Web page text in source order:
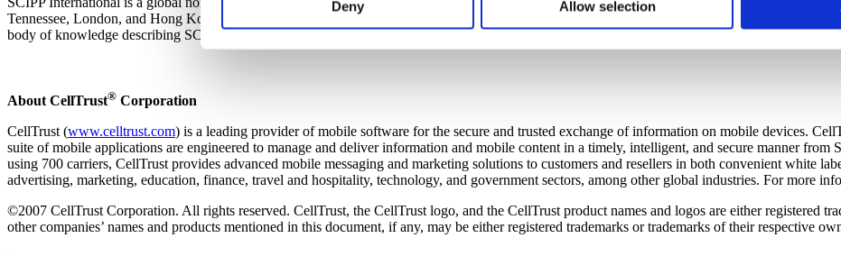
experience on our website and to better understand how visitors use our website. CellTrust does
websites’ cookies on a visitor’s computer. You have choices with respect to cookies. If you
cookies, you will be unable to use the services or engage in the activities that require those
Deny Allow selection
Tennessee, London, and Hong Kong, SCIPP delivers information security awareness training and certification programs for enterprise end-users
body of knowledge describing SCIPP’s 10 generally accepted best practice areas. More information is available atwww.SCIPPinternational.org.
About CellTrust® Corporation
CellTrust (www.celltrust.com) is a leading provider of mobile software for the secure and trusted exchange of information on mobile devices.
suite of mobile applications are engineered to manage and deliver information and mobile content in a timely, intelligent, and secure manner
using 700 carriers, CellTrust provides advanced mobile messaging and marketing solutions to customers and resellers in both convenient white
advertising, marketing, education, finance, travel and hospitality, technology, and government sectors, among other global industries. For more
©2007 CellTrust Corporation. All rights reserved. CellTrust, the CellTrust logo, and the CellTrust product names and logos are either registered
other companies’ names and products mentioned in this document, if any, may be either registered trademarks or trademarks of their respective